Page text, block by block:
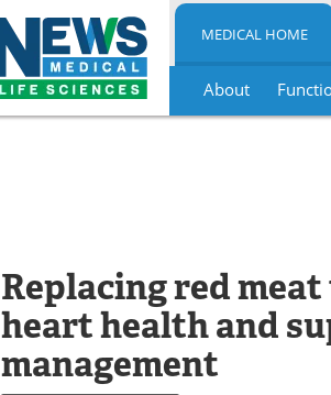
MEDICAL HOME
About
Replacing red
heart health and
management